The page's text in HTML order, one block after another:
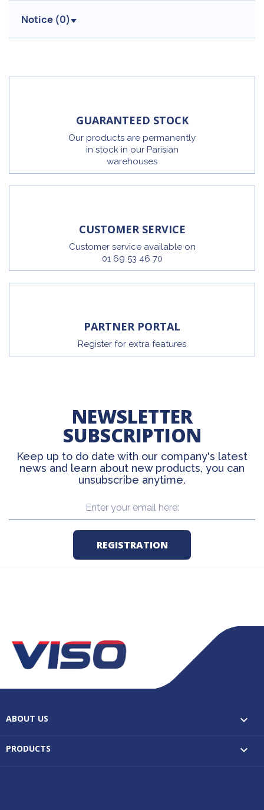
Notice (0)
GUARANTEED STOCK
Our products are permanently
in stock in our Parisian
warehouses
CUSTOMER SERVICE
Customer service available on
01 69 53 46 70
PARTNER PORTAL
Register for extra features
NEWSLETTER
SUBSCRIPTION
Keep up to do date with our company's latest
news and learn about new products, you can
unsubscribe anytime.
ABOUT US 
PRODUCTS 